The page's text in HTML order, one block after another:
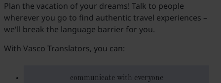
Plan the vacation of your dreams! Talk to people
wherever you go to find authentic travel experiences –
we'll break the language barrier for you.
With Vasco Translators, you can:
communicate with everyone